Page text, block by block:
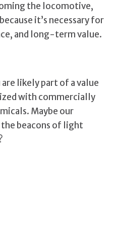
the locomotive,
it’s necessary for
and long-term value.
likely part of a value
with commercially
Maybe our
beacons of light